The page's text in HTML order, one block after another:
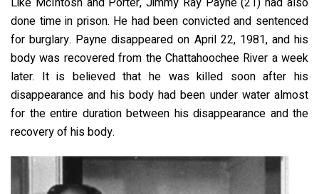
done time in prison. He had been convicted and sentenced
for burglary. Payne disappeared on April 22, 1981, and his
body was recovered from the Chattahoochee River a week
later. It is believed that he was killed soon after his
disappearance and his body had been under water almost
for the entire duration between his disappearance and the
recovery of his body.